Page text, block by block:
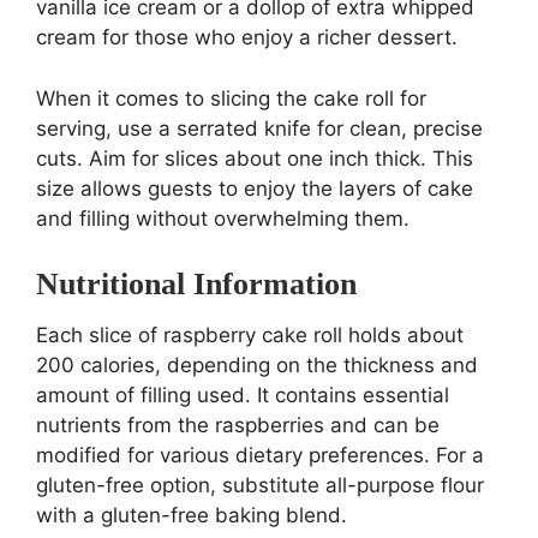
vanilla ice cream or a dollop of extra whipped
cream for those who enjoy a richer dessert.
When it comes to slicing the cake roll for
serving, use a serrated knife for clean, precise
cuts. Aim for slices about one inch thick. This
size allows guests to enjoy the layers of cake
and filling without overwhelming them.
Nutritional Information
Each slice of raspberry cake roll holds about
200 calories, depending on the thickness and
amount of filling used. It contains essential
nutrients from the raspberries and can be
modified for various dietary preferences. For a
gluten-free option, substitute all-purpose flour
with a gluten-free baking blend.